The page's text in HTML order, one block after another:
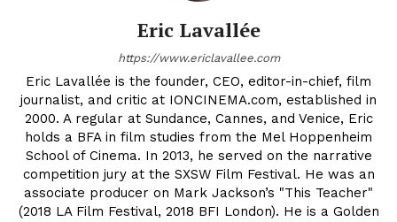
Eric Lavallée
https://www.ericlavallee.com
Eric Lavallée is the founder, CEO, editor-in-chief, film
journalist, and critic at IONCINEMA.com, established in
2000. A regular at Sundance, Cannes, and Venice, Eric
holds a BFA in film studies from the Mel Hoppenheim
School of Cinema. In 2013, he served on the narrative
competition jury at the SXSW Film Festival. He was an
associate producer on Mark Jackson’s "This Teacher"
(2018 LA Film Festival, 2018 BFI London). He is a Golden